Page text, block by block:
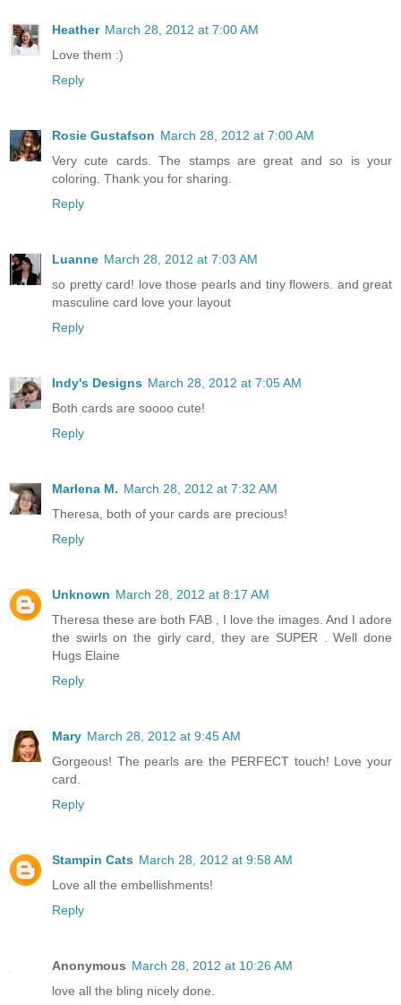
Heather March 28, 2012 at 7:00 AM
Love them :)
Reply
Rosie Gustafson March 28, 2012 at 7:00 AM
Very cute cards. The stamps are great and so is your
coloring. Thank you for sharing.
Reply
Luanne March 28, 2012 at 7:03 AM
so pretty card! love those pearls and tiny flowers. and great
masculine card love your layout
Reply
Indy's Designs March 28, 2012 at 7:05 AM
Both cards are soooo cute!
Reply
Marlena M. March 28, 2012 at 7:32 AM
Theresa, both of your cards are precious!
Reply
Unknown March 28, 2012 at 8:17 AM
Theresa these are both FAB , I love the images. And I adore
the swirls on the girly card, they are SUPER . Well done
Hugs Elaine
Reply
Mary March 28, 2012 at 9:45 AM
Gorgeous! The pearls are the PERFECT touch! Love your
card.
Reply
Stampin Cats March 28, 2012 at 9:58 AM
Love all the embellishments!
Reply
Anonymous March 28, 2012 at 10:26 AM
love all the bling nicely done.